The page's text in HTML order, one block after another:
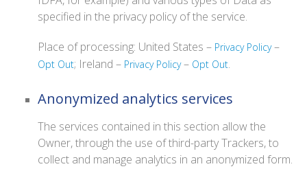
specified in the privacy policy of the service.
Place of processing: United States – Privacy Policy–
Opt Out; Ireland – Privacy Policy– Opt Out.
Anonymized analytics services
The services contained in this section allow the
Owner, through the use of third-party Trackers, to
collect and manage analytics in an anonymized form.